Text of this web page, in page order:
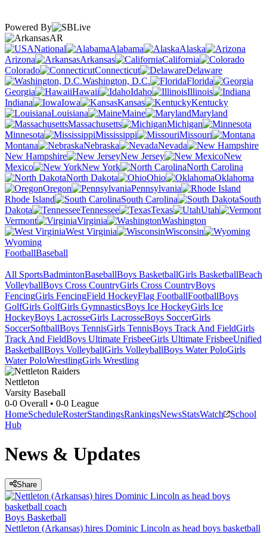
Powered By
AR
National
Alabama
Alaska
Arizona
Arkansas
California
Colorado
Connecticut
Delaware
Washington, D.C.
Florida
Georgia
Hawaii Idaho
Illinois
Indiana
Iowa Kansas
Kentucky
Louisiana
Maine
Maryland
Massachusetts
Michigan
Minnesota
Mississippi
Missouri
Montana
Nebraska
Nevada
New Hampshire
New Jersey
New
Mexico
New York
North Carolina
North Dakota
Ohio
Oklahoma
Oregon
Pennsylvania
Rhode Island
South Carolina
South
Dakota
Tennessee Texas
Utah
Vermont
Virginia
Washington
West Virginia
Wisconsin
Wyoming
FootballBaseball
All SportsBadmintonBaseballBoys BasketballGirls BasketballBeach
VolleyballBoys Cross CountryGirls Cross CountryBoys
FencingGirls FencingField HockeyFlag FootballFootballBoys
GolfGirls GolfGirls GymnasticsBoys Ice HockeyGirls Ice
HockeyBoys LacrosseGirls LacrosseBoys SoccerGirls
SoccerSoftballBoys TennisGirls TennisBoys Track And FieldGirls
Track And FieldBoys Ultimate FrisbeeGirls Ultimate FrisbeeUnified
BasketballBoys VolleyballGirls VolleyballBoys Water PoloGirls
Water PoloWrestlingGirls Wrestling
Nettleton
Varsity Baseball
0-0 Overall • 0-0 League
HomeScheduleRosterStandingsRankingsNewsStatsWatch
School
Hub
News & Updates
Share
Boys Basketball
Nettleton (Arkansas) hires Dominic Lincoln as head boys basketball